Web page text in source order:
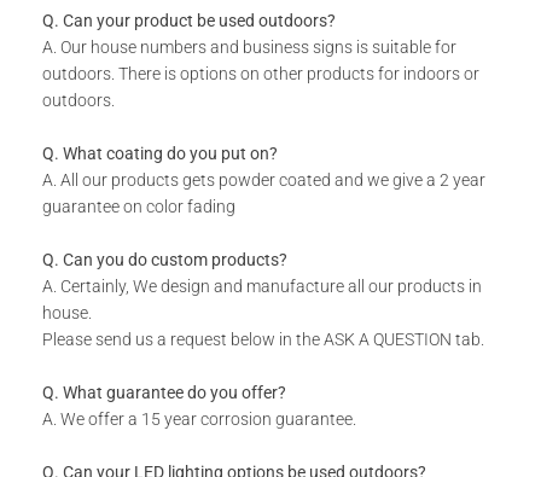
Available in 8 colors: Matt Gold, Rust Coat, Satin White,
Built-in Corner 30 mm Brackets.
Your House Number will be made from 2 - 3 mm
WHAT IS INCLUDED:
[Optional] A Backing plate to negate harsh shadows
[Optional]LEDs available in Warm or Cool White.
Q. Can your product be used outdoors?
A. Our house numbers and business signs is suitable for
outdoors. There is options on other products for indoors or
outdoors.
Q. What coating do you put on?
A. All our products gets powder coated and we give a 2 year
guarantee on color fading
Q. Can you do custom products?
A. Certainly, We design and manufacture all our products in
house.
Please send us a request below in the ASK A QUESTION tab.
Q. What guarantee do you offer?
A. We offer a 15 year corrosion guarantee.
Q. Can your LED lighting options be used outdoors?